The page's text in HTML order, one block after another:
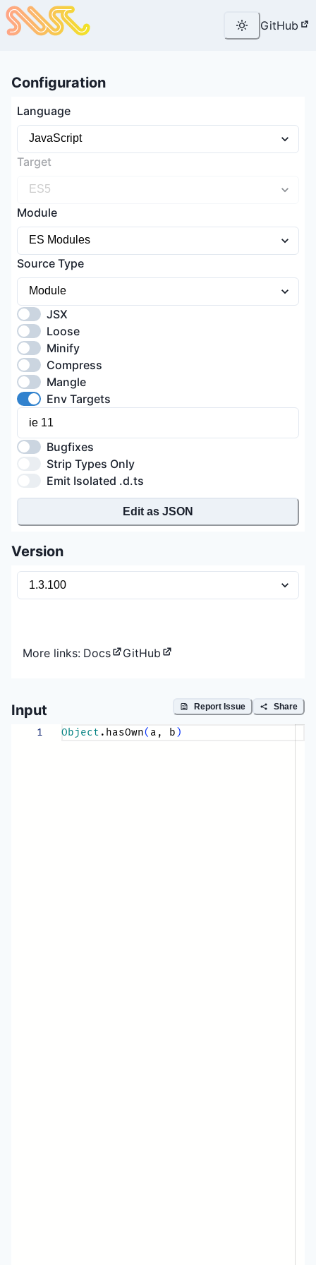
GitHub
Configuration
Language
Target
Module
Source Type
JSX
Loose
Minify
Compress
Mangle
Env Targets
Bugfixes
Strip Types Only
Emit Isolated .d.ts
Edit as JSON
Version
More links: Docs GitHub
Input Report Issue Share
1 Object .hasOwn( a, b )